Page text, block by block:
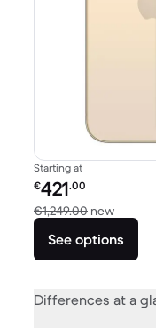
Starting at
Refurbished price:
€421.00
€1,249.00 newVersus
See options
Differences at a